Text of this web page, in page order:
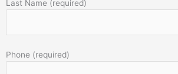
Last Name (required)
Phone (required)